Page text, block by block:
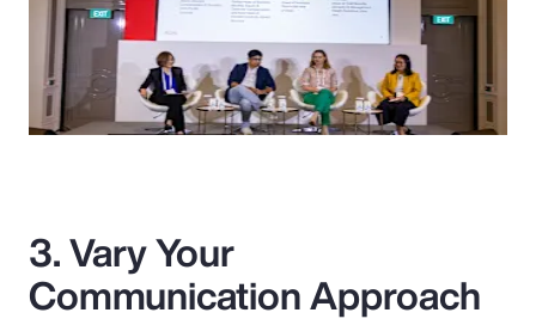
3. Vary Your
Communication Approach